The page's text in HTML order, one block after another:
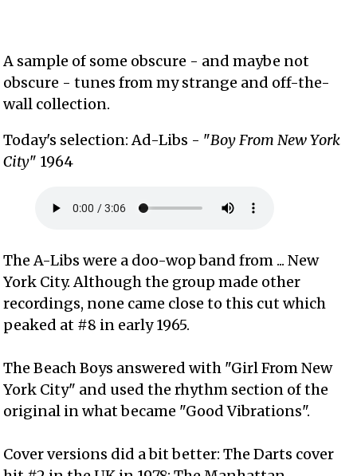
A sample of some obscure - and maybe not
obscure - tunes from my strange and off-the-
wall collection.
Today's selection: Ad-Libs - "Boy From New York
City" 1964
The A-Libs were a doo-wop band from ... New
York City. Although the group made other
recordings, none came close to this cut which
peaked at #8 in early 1965.
The Beach Boys answered with "Girl From New
York City" and used the rhythm section of the
original in what became "Good Vibrations".
Cover versions did a bit better: The Darts cover